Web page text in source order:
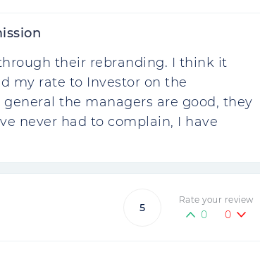
their rebranding. I think it
my rate to Investor on the
the managers are good, they
never had to complain, I have
5
Rate your review
0 0